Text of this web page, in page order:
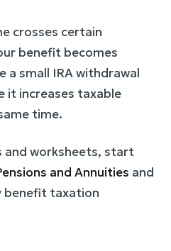
crosses certain
benefit becomes
a small IRA withdrawal
it increases taxable
time.
and worksheets, start
and Annuities and
benefit taxation